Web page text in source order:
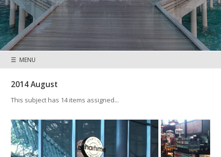
☰ MENU
2014 August
This subject has 14 items assigned...